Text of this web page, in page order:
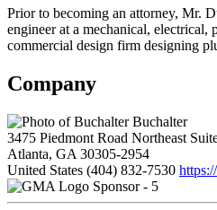
Prior to becoming an attorney, Mr.
engineer at a mechanical,
commercial design firm designing
Company
Buchalter
3475 Piedmont Road Northeast
Atlanta, GA 30305-2954
United States (404) 832-7530
Sponsor - 5